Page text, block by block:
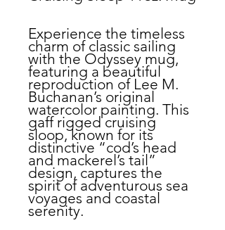
Experience the timeless
charm of classic sailing
with the Odyssey mug,
featuring a beautiful
reproduction of Lee M.
Buchanan’s original
watercolor painting. This
gaff rigged cruising
sloop, known for its
distinctive “cod’s head
and mackerel’s tail”
design, captures the
spirit of adventurous sea
voyages and coastal
serenity.